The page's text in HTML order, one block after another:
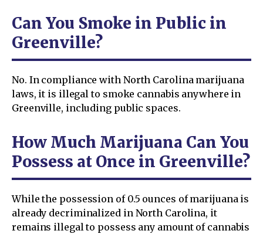
Can You Smoke in Public in
Greenville?
No. In compliance with North Carolina marijuana
laws, it is illegal to smoke cannabis anywhere in
Greenville, including public spaces.
How Much Marijuana Can You
Possess at Once in Greenville?
While the possession of 0.5 ounces of marijuana is
already decriminalized in North Carolina, it
remains illegal to possess any amount of cannabis